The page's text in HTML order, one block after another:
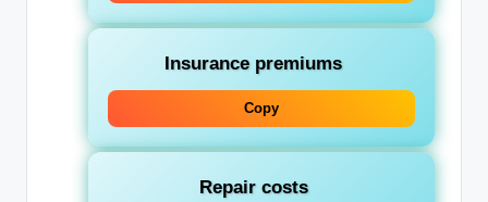
Insurance premiums
Copy
Repair costs